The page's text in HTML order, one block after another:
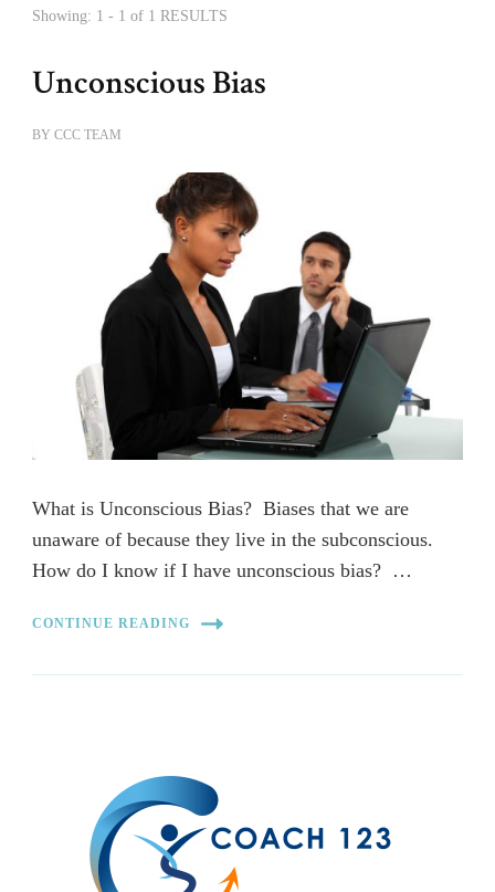
Showing: 1 - 1 of 1 RESULTS
Unconscious Bias
BY CCC TEAM
What is Unconscious Bias? Biases that we are
unaware of because they live in the subconscious.
How do I know if I have unconscious bias? …
CONTINUE READING